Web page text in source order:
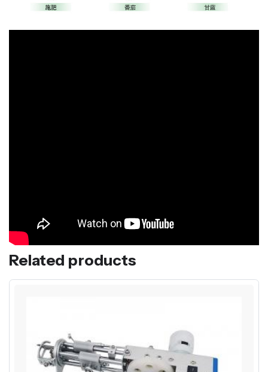
Related products